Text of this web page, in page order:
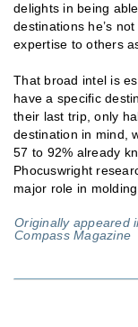
delights in being
destinations he’s
expertise to others
That broad intel is
have a specific
their last trip, only
destination in mind,
57­ to 92% already
Phocuswright
major role in
Originally appeared
Compass Magazine